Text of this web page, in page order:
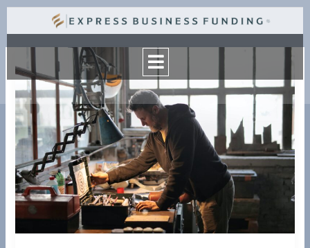
Skip
Menu
Costs
&
Boost
Efficiency
|
Smarter
Business
Operations